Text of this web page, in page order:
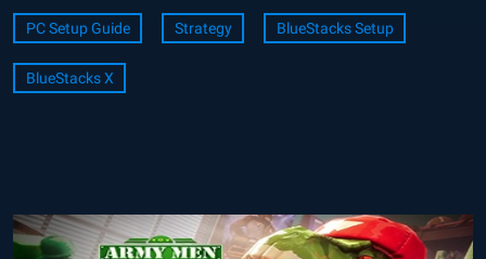
PC Setup Guide Strategy BlueStacks Setup
BlueStacks X